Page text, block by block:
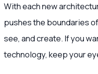
With each new
pushes the boundaries
see, and create. If you
technology, keep your